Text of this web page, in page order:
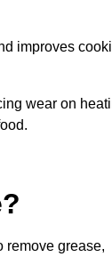
improves
wear on
remove grease,